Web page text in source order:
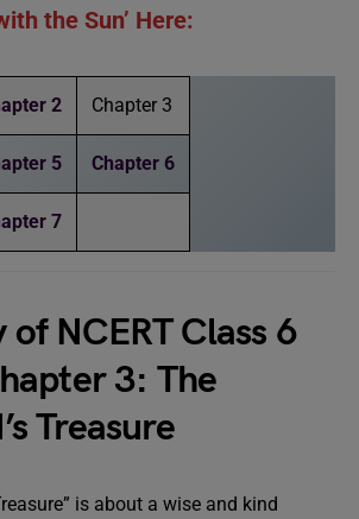
the Sun’ Here:
2 Chapter 3
5 Chapter 6
7
NCERT Class 6
3: The
Treasure
is about a wise and kind